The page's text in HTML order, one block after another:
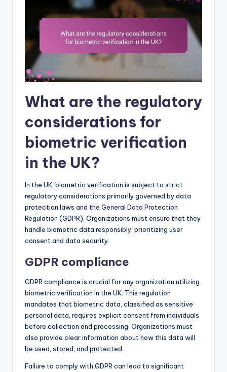
What are the regulatory
considerations for
biometric verification
in the UK?
In the UK, biometric verification is subject to strict
regulatory considerations primarily governed by data
protection laws and the General Data Protection
Regulation (GDPR). Organizations must ensure that they
handle biometric data responsibly, prioritizing user
consent and data security.
GDPR compliance
GDPR compliance is crucial for any organization utilizing
biometric verification in the UK. This regulation
mandates that biometric data, classified as sensitive
personal data, requires explicit consent from individuals
before collection and processing. Organizations must
also provide clear information about how this data will
be used, stored, and protected.
Failure to comply with GDPR can lead to significant